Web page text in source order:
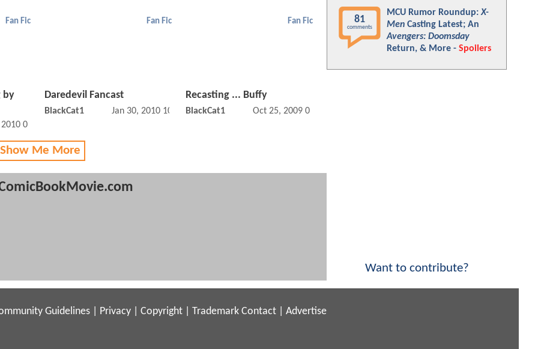
Fan Fic
by
03:04 PM
Fan Fic
Daredevil Fancast
BlackCat1 Jan 30, 2010 10:01 PM
Fan Fic
Recasting ... Buffy
BlackCat1 Oct 25, 2009 03:10 PM
Me More
81
comments
MCU Rumor Roundup:X-
Men Casting Latest; An
Avengers: Doomsday
Return, & More - Spoilers
Want to contribute?
Guidelines Privacy Copyright Trademark Contact Advertise